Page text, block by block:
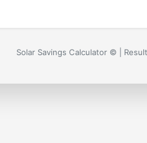
Solar Savings Calculator © |